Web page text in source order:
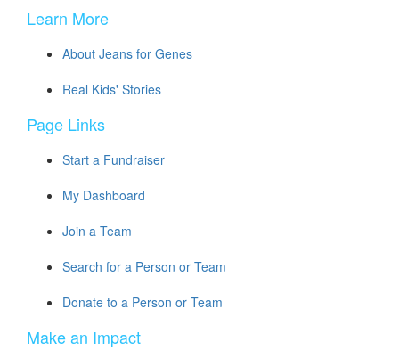
Learn More
About Jeans for Genes
Real Kids' Stories
Page Links
Start a Fundraiser
My Dashboard
Join a Team
Search for a Person or Team
Donate to a Person or Team
Make an Impact